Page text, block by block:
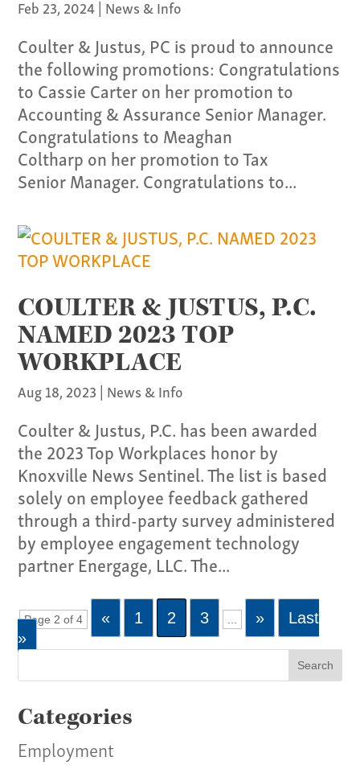
Feb 23, 2024| News & Info
Coulter & Justus, PC is proud to announce
the following promotions: Congratulations
to Cassie Carter on her promotion to
Accounting & Assurance Senior Manager.
Congratulations to Meaghan
Coltharp on her promotion to Tax
Senior Manager. Congratulations to...
COULTER & JUSTUS, P.C.
NAMED 2023 TOP
WORKPLACE
Aug 18, 2023 | News & Info
Coulter & Justus, P.C. has been awarded
the 2023 Top Workplaces honor by
Knoxville News Sentinel. The list is based
solely on employee feedback gathered
through a third-party survey administered
by employee engagement technology
partner Energage, LLC. The...
Page 2 of 4 « 1 2 3 »
Last
»
Categories
Employment
Our Team
Home
Pay Invoice
Our Story
Careers
News
Contact
(865) 637-4161